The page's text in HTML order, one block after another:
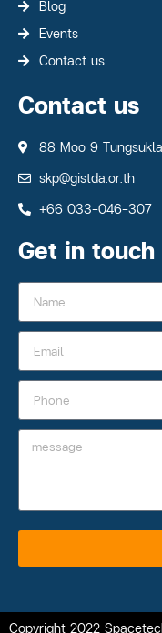
Blog
Events
Contact us
Contact us
88 Moo 9
skp@gistda.or.th
+66 033-046-307
Get in touch
Copyright 2022